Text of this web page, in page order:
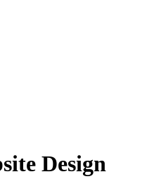
Design